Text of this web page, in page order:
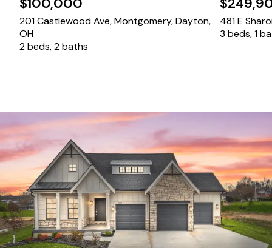
201 Castlewood Ave, Montgomery, Dayton,
OH
2 beds, 2 baths
481 E
3 beds, 1